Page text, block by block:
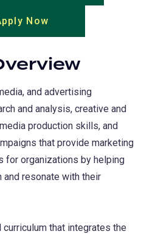
new
Now
in
a
new
tab)
and advertising
and analysis, creative and
production skills, and
that provide marketing
for organizations by helping
resonate with their
that integrates the